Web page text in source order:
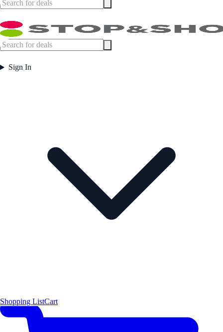
Sign In
Shopping ListCart